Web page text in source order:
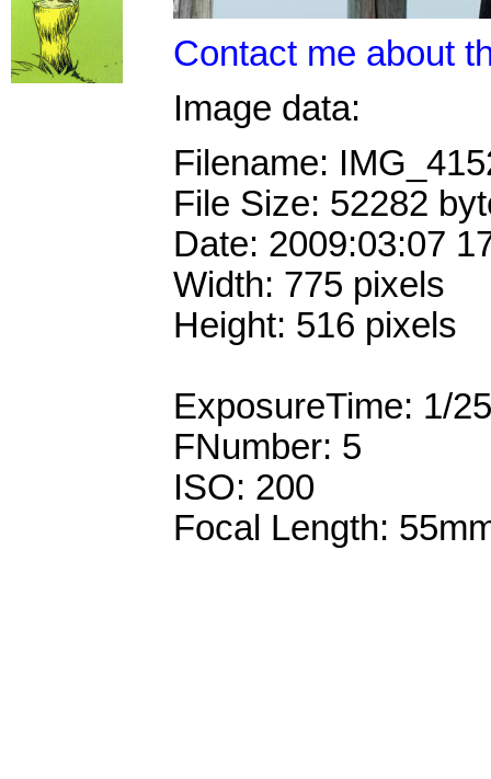
Contact me about
Image data:
Filename:
File Size: 52282
Date: 2009:03:07
Width: 775 pixels
Height: 516 pixels
ExposureTime: 1/
FNumber: 5
ISO: 200
Focal Length: